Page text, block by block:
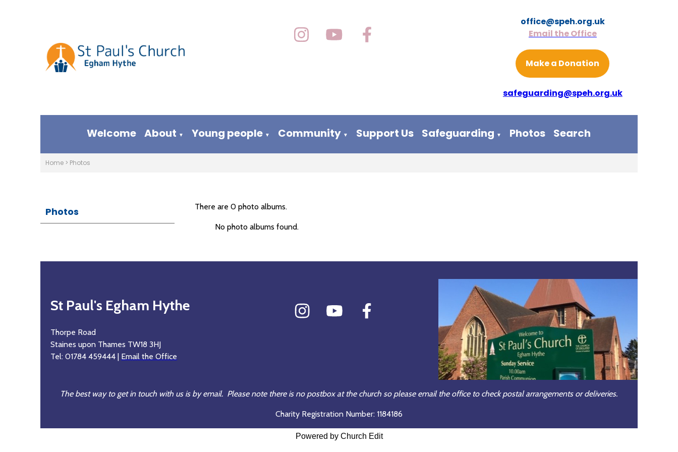
office@speh.org.uk
Email the Office
Make a Donation
safeguarding@speh.org.uk
Welcome About ▼ Young people ▼ Community ▼ Support Us Safeguarding ▼ Photos Search
Home > Photos
Photos There are 0 photo albums.
No photo albums found.
St Paul's Egham Hythe
Thorpe Road
Staines upon Thames TW18 3HJ
Tel: 01784 459444 | Email the Office
The best way to get in touch with us is by email. Please note there is no postbox at the church so please email the office to check postal arrangements or deliveries.
Charity Registration Number: 1184186
Powered by Church Edit